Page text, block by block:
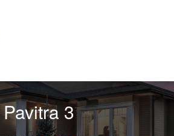
Pavitra 3